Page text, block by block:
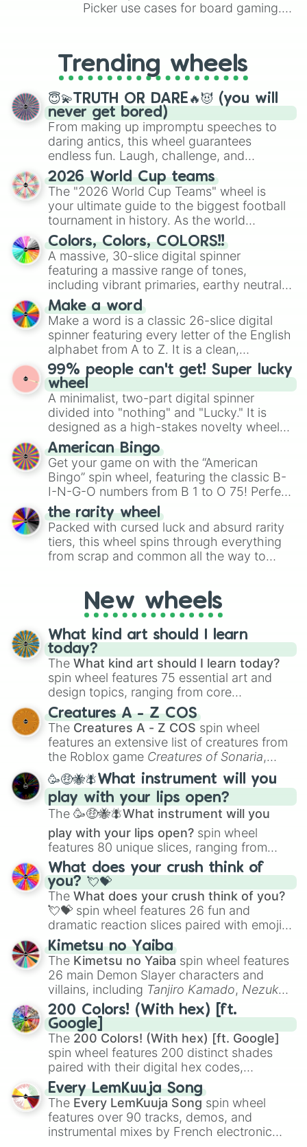
Picker use cases for board gaming.
replacing your long-lost Twister
spinner, you will find many handy
spinner wheels here.
Trending wheels
😇💫TRUTH OR DARE🔥😈 (you will
never get bored)
From making up impromptu speeches to
daring antics, this wheel guarantees
endless fun. Laugh, challenge, and
discover new sides of your friends. Who's
ready for a spin?
2026 World Cup teams
The "2026 World Cup Teams" wheel is
your ultimate guide to the biggest football
tournament in history. As the world
prepares for the 2026 expansion, this
wheel features all 48 nations that have
secured their spots in the United States,
Mexico, and Canada.
Colors, Colors, COLORS!!
A massive, 30-slice digital spinner
featuring a massive range of tones,
including vibrant primaries, earthy neutrals,
and soft pastels like Vermilion, Hazel,
Emerald, Aquamarine, Bubblegum, and
various shades of gray. It is built for
maximum variety when you need a highly
specific color selection.
Make a word
Make a word is a classic 26-slice digital
spinner featuring every letter of the English
alphabet from A to Z. It is a clean,
straightforward tool designed for literacy
exercises, creative brainstorming, and
randomized word games. Idea for use:
Give your next game night a twist by using
the wheel to pick a random starting letter
for Scattergories, or spin it multiple times
to create an acronym that players must
turn into a funny phrase.
99% people can't get! Super lucky
wheel
A minimalist, two-part digital spinner
divided into "nothing" and "Lucky." It is
designed as a high-stakes novelty wheel
for testing your luck against brutal odds.
American Bingo
Get your game on with the “American
Bingo” spin wheel, featuring the classic B-
I-N-G-O numbers from B 1 to O 75! Perfect
for hosting your own bingo night or
randomly selecting numbers for fun
challenges.
the rarity wheel
Packed with cursed luck and absurd rarity
tiers, this wheel spins through everything
from scrap and common all the way to
loot simulators, challenge ideas, or
assigning fake item rarities to random
objects with friends.
New wheels
What kind art should I learn
today?
The What kind art should I learn today?
spin wheel features 75 essential art and
design topics, ranging from core
techniques like
Anatomy,Perspective
Color Theoryto specialized skills like
Creature Design , 2D Animation , and
Portfolio Building.
Creatures A - Z COS
The Creatures A - Z COS spin wheel
features an extensive list of creatures from
the Roblox game Creatures of Sonaria,
spanning fromAdharcaiin Boreal Warden
andCorvuraxall the way toYggdragstyx,
Zwevealisk, and various Wardens.
🥳🤑🐝🪰What instrument will you
play with your lips open?
The 🥳🤑🐝🪰What instrument will you
play with your lips open? spin wheel
features 80 unique slices, ranging from
traditional wind instruments like the Flute
Saxophone, andTromboneto unusual
musical prompts like theJaw Harp,Nose
flute (with lips open), andKazoo.
What does your crush think of
you? 💘💝
The What does your crush think of you?
💘💝 spin wheel features 26 fun and
dramatic reaction slices paired with emojis,
ranging from sweet options like
you,😇 your an angel, and 😊 sweet
to
chaotic predictions like🤨 sus,🫥 I don't
even knew you existed , and🤪 crazy.
Kimetsu no Yaiba
The Kimetsu no Yaiba spin wheel features
26 main Demon Slayer characters and
villains, including Tanjiro Kamado, Nezuko
Kamado, the Nine Hashira likeKyojuro
RengokuandGiyu Tomioka, and powerful
demons likeMuzan Kibutsuji,Akaza, and
Kokushibo
200 Colors! (With hex) [ft.
Google]
The 200 Colors! (With hex) [ft. Google]
spin wheel features 200 distinct shades
paired with their digital hex codes,
spanning the entire color spectrum from
vibrant tones like#FF0800(Candy Apple
Red),#39FF14(Neon Green), and
#007FFF(Azure Blue) to neutral shades
like#F5F5DC(Beige), #B76E79(Rose
Every LemKuuja Song
The Every LemKuuja Song spin wheel
features over 90 tracks, demos, and
instrumental mixes by French electronic